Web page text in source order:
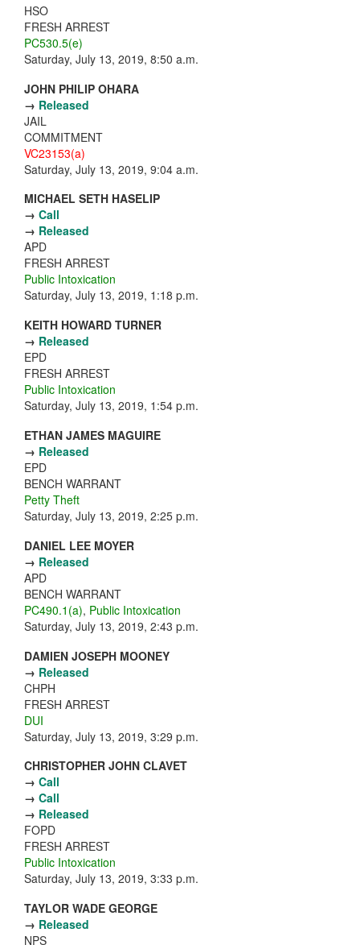
HSO
FRESH ARREST
PC530.5(e)
Saturday, July 13, 2019, 8:50 a.m.
JOHN PHILIP OHARA
→ Released
JAIL
COMMITMENT
VC23153(a)
Saturday, July 13, 2019, 9:04 a.m.
MICHAEL SETH HASELIP
→ Call
→ Released
APD
FRESH ARREST
Public Intoxication
Saturday, July 13, 2019, 1:18 p.m.
KEITH HOWARD TURNER
→ Released
EPD
FRESH ARREST
Public Intoxication
Saturday, July 13, 2019, 1:54 p.m.
ETHAN JAMES MAGUIRE
→ Released
EPD
BENCH WARRANT
Petty Theft
Saturday, July 13, 2019, 2:25 p.m.
DANIEL LEE MOYER
→ Released
APD
BENCH WARRANT
PC490.1(a), Public Intoxication
Saturday, July 13, 2019, 2:43 p.m.
DAMIEN JOSEPH MOONEY
→ Released
CHPH
FRESH ARREST
DUI
Saturday, July 13, 2019, 3:29 p.m.
CHRISTOPHER JOHN CLAVET
→ Call
→ Call
→ Released
FOPD
FRESH ARREST
Public Intoxication
Saturday, July 13, 2019, 3:33 p.m.
TAYLOR WADE GEORGE
→ Released
NPS